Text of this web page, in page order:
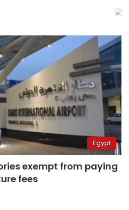
Egypt
exempt from paying
fees